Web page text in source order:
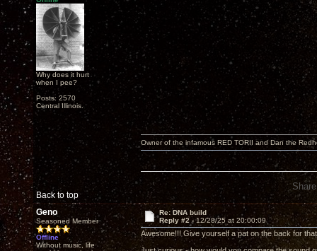
Why does it hurt
when I pee?
Posts: 2570
Central Illinois.
Back to top
Owner of the infamous RED TORII and Dan the
Geno
Seasoned Member
Offline
Without music, life
Re: DNA build
Reply #2 -12/28/25 at 20:00:09
Awesome!!! Give yourself a pat on the back for